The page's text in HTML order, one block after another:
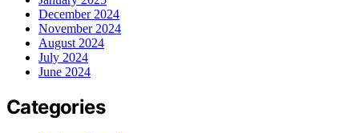
December 2024
November 2024
August 2024
July 2024
June 2024
Categories